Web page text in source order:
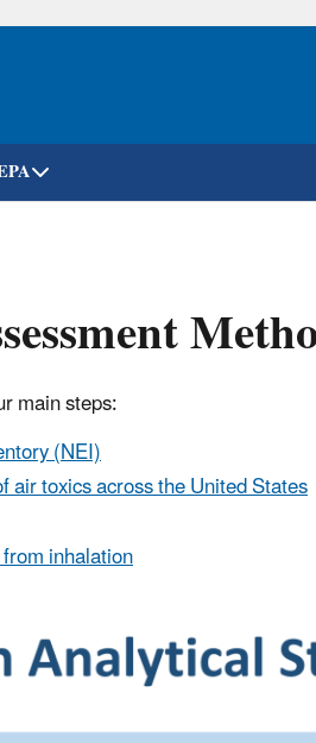
Skip
main steps:
(NEI)
toxics across the United States
inhalation